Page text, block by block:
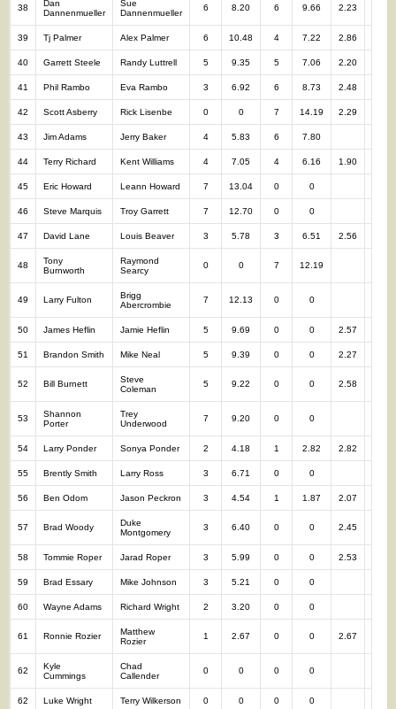
38
Dan
Dannenmueller
Sue
Dannenmueller
6 8.20 6 9.66 2.23
39 Tj Palmer Alex Palmer 6 10.48 4 7.22 2.86
40 Garrett Steele Randy Luttrell 5 9.35 5 7.06 2.20
41 Phil Rambo Eva Rambo 3 6.92 6 8.73 2.48
42 Scott Asberry Rick Lisenbe 0 0 7 14.19 2.29
43 Jim Adams Jerry Baker 4 5.83 6 7.80
44 Terry Richard Kent Williams 4 7.05 4 6.16 1.90
45 Eric Howard Leann Howard 7 13.04 0 0
46 Steve Marquis Troy Garrett 7 12.70 0 0
47 David Lane Louis Beaver 3 5.78 3 6.51 2.56
48
Tony
Burnworth
Raymond
Searcy
0 0 7 12.19
49 Larry Fulton
Brigg
Abercrombie
7 12.13 0 0
50 James Heflin Jamie Heflin 5 9.69 0 0 2.57
51 Brandon Smith Mike Neal 5 9.39 0 0 2.27
52 Bill Burnett
Steve
Coleman
5 9.22 0 0 2.58
53
Shannon
Porter
Trey
Underwood
7 9.20 0 0
54 Larry Ponder Sonya Ponder 2 4.18 1 2.82 2.82
55 Brently Smith Larry Ross 3 6.71 0 0
56 Ben Odom Jason Peckron 3 4.54 1 1.87 2.07
57 Brad Woody
Duke
Montgomery
3 6.40 0 0 2.45
58 Tommie Roper Jarad Roper 3 5.99 0 0 2.53
59 Brad Essary Mike Johnson 3 5.21 0 0
60 Wayne Adams Richard Wright 2 3.20 0 0
61 Ronnie Rozier
Matthew
Rozier
1 2.67 0 0 2.67
62
Kyle
Cummings
Chad
Callender
0 0 0 0
62 Luke Wright Terry Wilkerson 0 0 0 0